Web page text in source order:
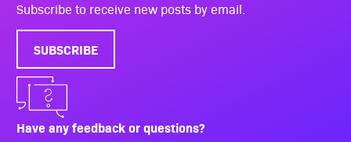
Subscribe to receive new posts by email.
SUBSCRIBE
Have any feedback or questions?